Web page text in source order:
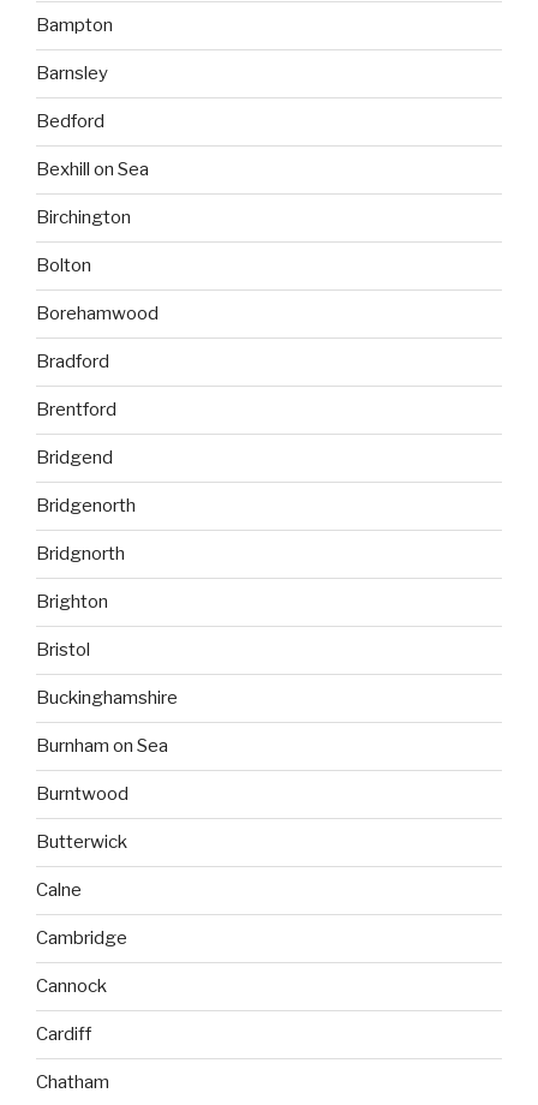
Bampton
Barnsley
Bedford
Bexhill on Sea
Birchington
Bolton
Borehamwood
Bradford
Brentford
Bridgend
Bridgenorth
Bridgnorth
Brighton
Bristol
Buckinghamshire
Burnham on Sea
Burntwood
Butterwick
Calne
Cambridge
Cannock
Cardiff
Chatham